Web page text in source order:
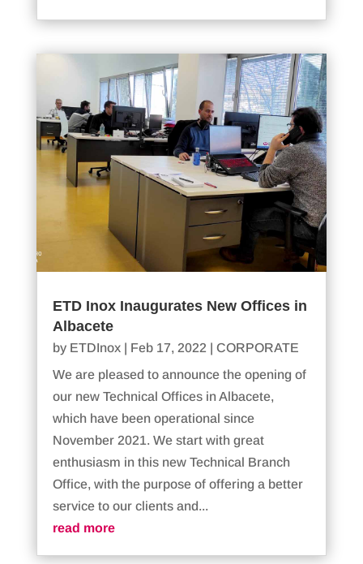
ETD Inox Inaugurates New Offices in
Albacete
by ETDInox| Feb 17, 2022 | CORPORATE
We are pleased to announce the opening of
our new Technical Offices in Albacete,
which have been operational since
November 2021. We start with great
enthusiasm in this new Technical Branch
Office, with the purpose of offering a better
service to our clients and...
read more